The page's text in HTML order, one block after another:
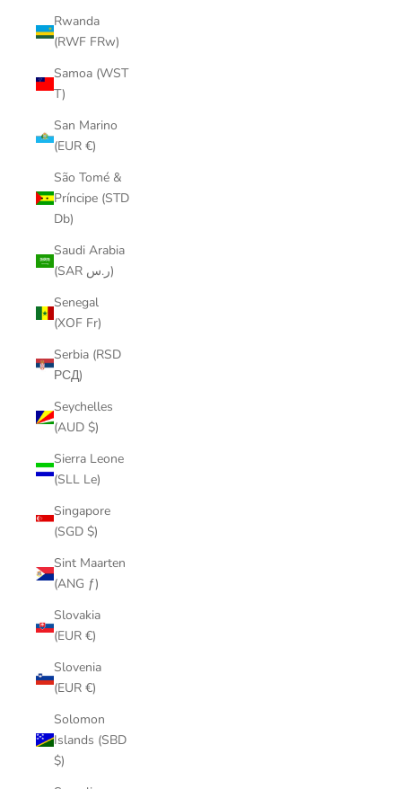
Rwanda
(RWF FRw)
Samoa (WST
T)
San Marino
(EUR €)
São Tomé &
Príncipe (STD
Db)
Saudi Arabia
(SAR ر.س)
Senegal
(XOF Fr)
Serbia (RSD
РСД)
Seychelles
(AUD $)
Sierra Leone
(SLL Le)
Singapore
(SGD $)
Sint Maarten
(ANG ƒ)
Slovakia
(EUR €)
Slovenia
(EUR €)
Solomon
Islands (SBD
$)